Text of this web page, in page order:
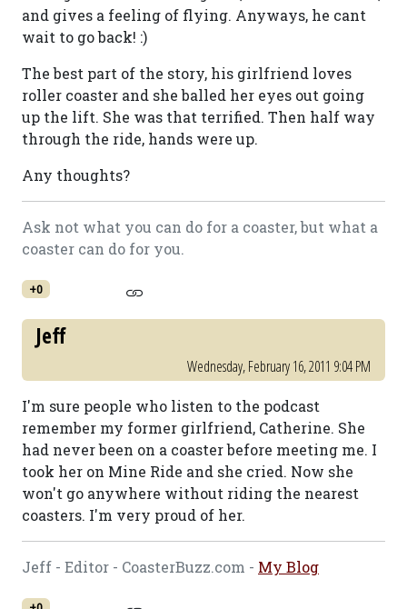
and gives a feeling of flying. Anyways, he cant
wait to go back! :)
The best part of the story, his girlfriend loves
roller coaster and she balled her eyes out going
up the lift. She was that terrified. Then half way
through the ride, hands were up.
Any thoughts?
Ask not what you can do for a coaster, but what a
coaster can do for you.
+0
Jeff
Wednesday, February 16, 2011 9:04 PM
I'm sure people who listen to the podcast
remember my former girlfriend, Catherine. She
had never been on a coaster before meeting me. I
took her on Mine Ride and she cried. Now she
won't go anywhere without riding the nearest
coasters. I'm very proud of her.
Jeff - Editor - CoasterBuzz.com - My Blog